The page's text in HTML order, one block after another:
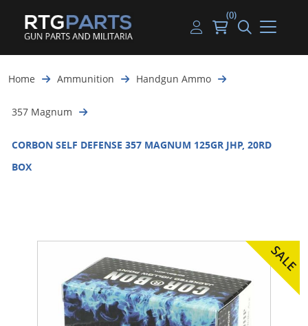
Guns
Gun Parts
Magazines
Ammunition
Shooting Supplies
Tactical Lights
Surplus Gear - Holsters
Handguns
Rifles
Shotguns
Used Guns
Handgun Parts
Rifle & SMG Parts
Shotgun Parts
Beltfed Parts
Handgun Ammo
Rifle Ammo
Shotgun Ammo
My account
Log in
(0)
Home Ammunition Handgun Ammo
357 Magnum
CORBON SELF DEFENSE 357 MAGNUM 125GR JHP, 20RD
BOX